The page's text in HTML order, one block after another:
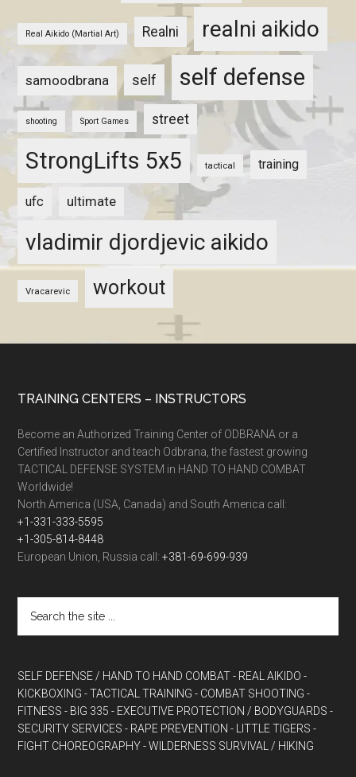
Real Aikido (Martial Art) Realni realni aikido
samoodbrana self self defense
shooting Sport Games street
StrongLifts 5x5 tactical training
ufc ultimate
vladimir djordjevic aikido
Vracarevic workout
TRAINING CENTERS – INSTRUCTORS
Become an Authorized Training Center of ODBRANA or a
Certified Instructor and teach Odbrana, the fastest growing
TACTICAL DEFENSE SYSTEM in HAND TO HAND COMBAT
Worldwide!
North America (USA, Canada) and South America call:
+1-331-333-5595
+1-305-814-8448
European Union, Russia call:+381-69-699-939
SELF DEFENSE / HAND TO HAND COMBAT - REAL AIKIDO -
KICKBOXING - TACTICAL TRAINING - COMBAT SHOOTING -
FITNESS - BIG 335 - EXECUTIVE PROTECTION / BODYGUARDS -
SECURITY SERVICES - RAPE PREVENTION - LITTLE TIGERS -
FIGHT CHOREOGRAPHY - WILDERNESS SURVIVAL / HIKING